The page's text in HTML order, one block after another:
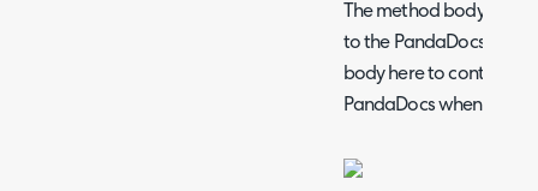
The method body
to the PandaDocs
body here to control/
PandaDocs when a